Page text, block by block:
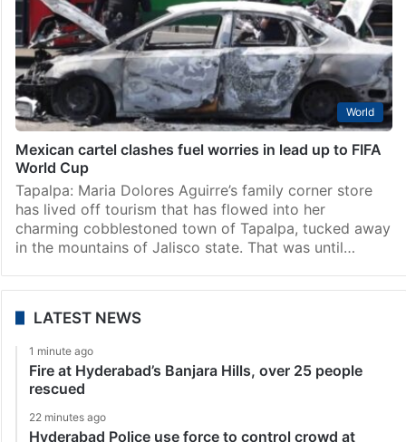
World
Mexican cartel clashes fuel worries in lead up to FIFA
World Cup
Tapalpa: Maria Dolores Aguirre’s family corner store
has lived off tourism that has flowed into her
charming cobblestoned town of Tapalpa, tucked away
in the mountains of Jalisco state. That was until…
LATEST NEWS
1 minute ago
Fire at Hyderabad’s Banjara Hills, over 25 people
rescued
22 minutes ago
Hyderabad Police use force to control crowd at